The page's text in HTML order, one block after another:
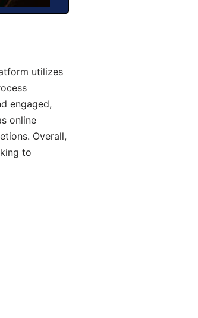
utilizes
engaged,
online
Overall,
to